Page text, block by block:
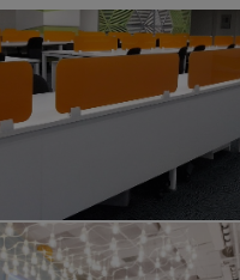
PROJECT 2